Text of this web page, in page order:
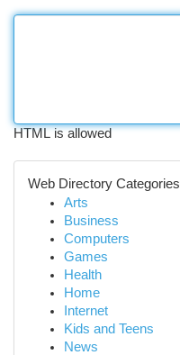
HTML is allowed
Web Directory Categories
Arts
Business
Computers
Games
Health
Home
Internet
Kids and Teens
News